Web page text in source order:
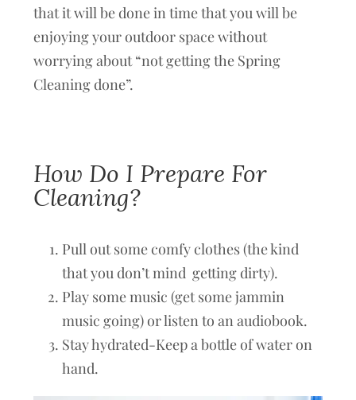
that it will be done in time that you will be
enjoying your outdoor space without
worrying about “not getting the Spring
Cleaning done”.
How Do I Prepare For
Cleaning?
Pull out some comfy clothes (the kind
that you don’t mind getting dirty).
Play some music (get some jammin
music going) or listen to an audiobook.
Stay hydrated-Keep a bottle of water on
hand.